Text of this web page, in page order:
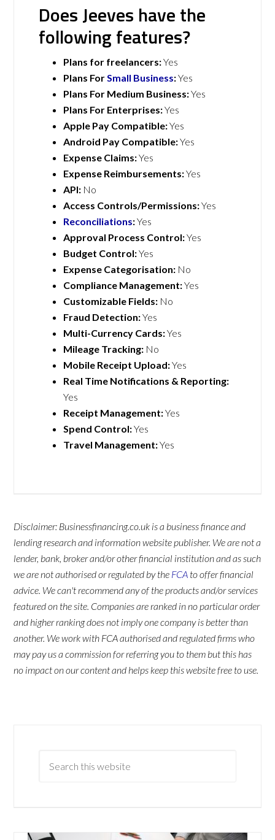
Does Jeeves have the
following features?
Plans for freelancers:Yes
Plans ForSmall Business:Yes
Plans For Medium Business:Yes
Plans For Enterprises:Yes
Apple Pay Compatible:Yes
Android Pay Compatible:Yes
Expense Claims:Yes
Expense Reimbursements:Yes
API: No
Access Controls/Permissions:Yes
Reconciliations:Yes
Approval Process Control:Yes
Budget Control:Yes
Expense Categorisation: No
Compliance Management:Yes
Customizable Fields: No
Fraud Detection:Yes
Multi-Currency Cards:Yes
Mileage Tracking: No
Mobile Receipt Upload:Yes
Real Time Notifications & Reporting:
Yes
Receipt Management:Yes
Spend Control:Yes
Travel Management:Yes
Disclaimer: Businessfinancing.co.uk is a business finance and
lending research and information website publisher. We are not a
lender, bank, broker and/or other financial institution and as such
we are not authorised or regulated by the FCA to offer financial
advice. We can't recommend any of the products and/or services
featured on the site. Companies are ranked in no particular order
and higher ranking does not imply one company is better than
another. We work with FCA authorised and regulated firms who
may pay us a commission for referring you to them but this has
no impact on our content and helps keep this website free to use.